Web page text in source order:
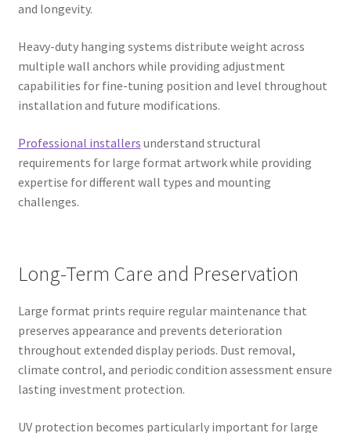
and longevity.
Heavy-duty hanging systems distribute weight across
multiple wall anchors while providing adjustment
capabilities for fine-tuning position and level throughout
installation and future modifications.
Professional installers understand structural
requirements for large format artwork while providing
expertise for different wall types and mounting
challenges.
Long-Term Care and Preservation
Large format prints require regular maintenance that
preserves appearance and prevents deterioration
throughout extended display periods. Dust removal,
climate control, and periodic condition assessment ensure
lasting investment protection.
UV protection becomes particularly important for large